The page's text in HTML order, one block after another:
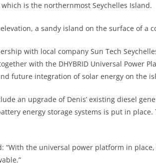
is the northernmost Seychelles Island.
a sandy island on the surface of a
with local company Sun Tech
with the DHYBRID Universal Power
future integration of solar energy on the
an upgrade of Denis’ existing diesel
energy storage systems is put in place.
“With the universal power platform in